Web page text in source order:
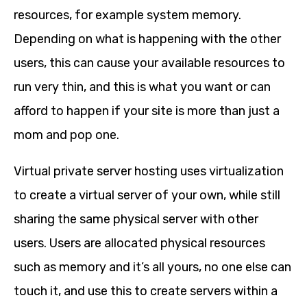
resources, for example system memory.
Depending on what is happening with the other
users, this can cause your available resources to
run very thin, and this is what you want or can
afford to happen if your site is more than just a
mom and pop one.
Virtual private server hosting uses virtualization
to create a virtual server of your own, while still
sharing the same physical server with other
users. Users are allocated physical resources
such as memory and it’s all yours, no one else can
touch it, and use this to create servers within a